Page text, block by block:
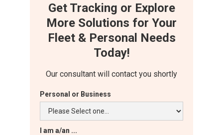
Get Tracking or Explore
More Solutions for Your
Fleet & Personal Needs
Today!
Our consultant will contact you shortly
Personal or Business
I am a/an ...